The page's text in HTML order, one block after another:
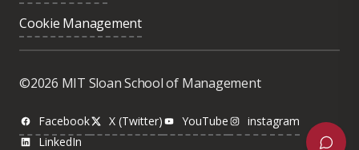
Cookie Management
©2026 MIT Sloan School of Management
Facebook X (Twitter) YouTube
instagram
LinkedIn
Was this page helpful?
Next